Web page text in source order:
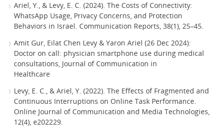
Ariel, Y., & Levy, E. C. (2024). The Costs of Connectivity:
WhatsApp Usage, Privacy Concerns, and Protection
Behaviors in Israel. Communication Reports, 38(1), 25–45.
Amit Gur, Eilat Chen Levy & Yaron Ariel (26 Dec 2024):
Doctor on call: physician smartphone use during medical
consultations, Journal of Communication in
Healthcare
Levy, E. C., & Ariel, Y. (2022). The Effects of Fragmented and
Continuous Interruptions on Online Task Performance.
Online Journal of Communication and Media Technologies,
12(4), e202229.